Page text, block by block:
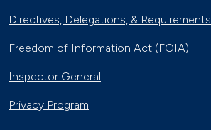
Directives, Delegations, & Requirements
Freedom of Information Act (FOIA)
Inspector General
Privacy Program